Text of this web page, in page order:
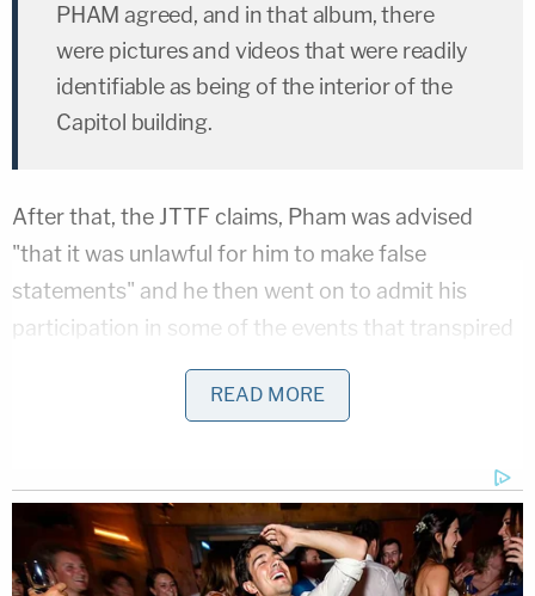
PHAM agreed, and in that album, there
were pictures and videos that were readily
identifiable as being of the interior of the
Capitol building.
After that, the JTTF claims, Pham was advised
"that it was unlawful for him to make false
statements" and he then went on to admit his
participation in some of the events that transpired
at the national seat of legislative government.
"Pham stated that he, his wife, and her friend went
but by that time the crowd was so big, he was
stuck far away from the stage and had a hard time
seeing or hearing President Trump's speech," the
READ MORE